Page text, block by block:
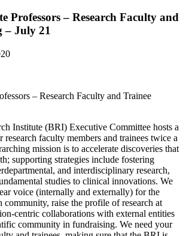
Professors – Research Faculty and
– July 21
– Research Faculty and Trainee
Institute (BRI) Executive Committee hosts a
research faculty members and trainees twice a
mission is to accelerate discoveries that
supporting strategies include fostering
and interdisciplinary research,
studies to clinical innovations. We
voice (internally and externally) for the
community, raise the profile of research at
centric collaborations with external entities
community in fundraising. We need your